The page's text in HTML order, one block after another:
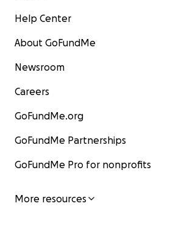
Help Center
About GoFundMe
Newsroom
Careers
GoFundMe.org
GoFundMe Partnerships
GoFundMe Pro for nonprofits
More resources